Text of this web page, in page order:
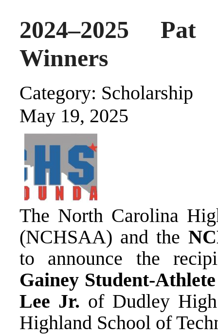
2024–2025
Winners
Category: Scholarship
May 19, 2025
The North Carolina
(NCHSAA) and the
to announce the
Gainey Student-
Lee Jr. of Dudley
Highland School of